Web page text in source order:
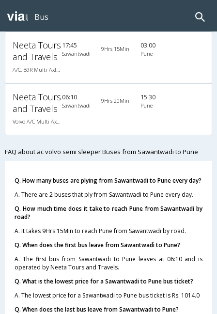
Bus
Neeta Tours
and Travels
A/C, B9R Multi-Axle Semi Sleeper Volvo
17:45
Sawantwadi
9Hrs 15Min 03:00
Pune
Neeta Tours
and Travels
Volvo A/C Multi Axle Semi Sleeper (2+2)
06:10
Sawantwadi
9Hrs 20Min 15:30
Pune
FAQ about ac volvo semi sleeper Buses from Sawantwadi to Pune
Q. How many buses are plying from Sawantwadi to Pune every day?
A. There are 2 buses that ply from Sawantwadi to Pune every day.
Q. How much time does it take to reach Pune from Sawantwadi by
road?
A. It takes 9Hrs 15Min to reach Pune from Sawantwadi by road.
Q. When does the first bus leave from Sawantwadi to Pune?
A. The first bus from Sawantwadi to Pune leaves at 06:10 and is
operated by Neeta Tours and Travels.
Q. What is the lowest price for a Sawantwadi to Pune bus ticket?
A. The lowest price for a Sawantwadi to Pune bus ticket is Rs. 1014.0
Q. When does the last bus leave from Sawantwadi to Pune?